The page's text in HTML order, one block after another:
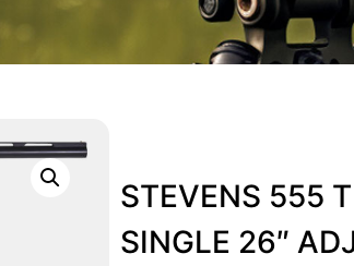
STEVENS 555
SINGLE 26″